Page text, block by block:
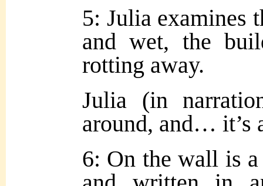
5: Julia examines
and wet, the
rotting away.
Julia (in
around, and…
6: On the wall is